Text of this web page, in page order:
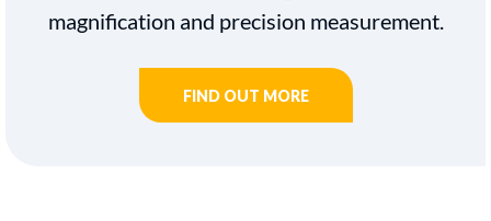
magnification and precision measurement.
FIND OUT MORE